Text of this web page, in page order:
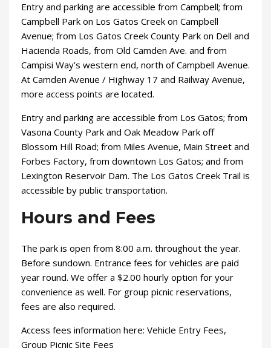
Entry and parking are accessible from Campbell; from
Campbell Park on Los Gatos Creek on Campbell
Avenue; from Los Gatos Creek County Park on Dell and
Hacienda Roads, from Old Camden Ave. and from
Campisi Way’s western end, north of Campbell Avenue.
At Camden Avenue / Highway 17 and Railway Avenue,
more access points are located.
Entry and parking are accessible from Los Gatos; from
Vasona County Park and Oak Meadow Park off
Blossom Hill Road; from Miles Avenue, Main Street and
Forbes Factory, from downtown Los Gatos; and from
Lexington Reservoir Dam. The Los Gatos Creek Trail is
accessible by public transportation.
Hours and Fees
The park is open from 8:00 a.m. throughout the year.
Before sundown. Entrance fees for vehicles are paid
year round. We offer a $2.00 hourly option for your
convenience as well. For group picnic reservations,
fees are also required.
Access fees information here: Vehicle Entry Fees,
Group Picnic Site Fees